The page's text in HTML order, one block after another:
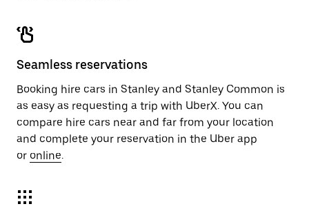
Seamless reservations
Booking hire cars in Stanley and Stanley Common is
as easy as requesting a trip with UberX. You can
compare hire cars near and far from your location
and complete your reservation in the Uber app
or online.